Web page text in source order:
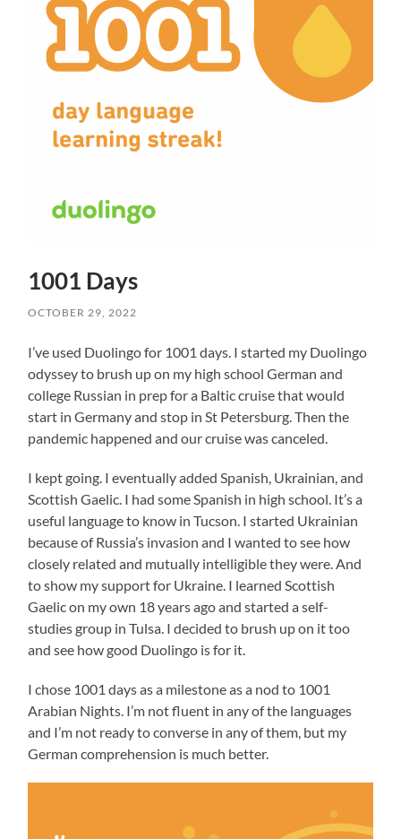
1001 Days
OCTOBER 29, 2022
I’ve used Duolingo for 1001 days. I started my Duolingo
odyssey to brush up on my high school German and
college Russian in prep for a Baltic cruise that would
start in Germany and stop in St Petersburg. Then the
pandemic happened and our cruise was canceled.
I kept going. I eventually added Spanish, Ukrainian, and
Scottish Gaelic. I had some Spanish in high school. It’s a
useful language to know in Tucson. I started Ukrainian
because of Russia’s invasion and I wanted to see how
closely related and mutually intelligible they were. And
to show my support for Ukraine. I learned Scottish
Gaelic on my own 18 years ago and started a self-
studies group in Tulsa. I decided to brush up on it too
and see how good Duolingo is for it.
I chose 1001 days as a milestone as a nod to 1001
Arabian Nights. I’m not fluent in any of the languages
and I’m not ready to converse in any of them, but my
German comprehension is much better.